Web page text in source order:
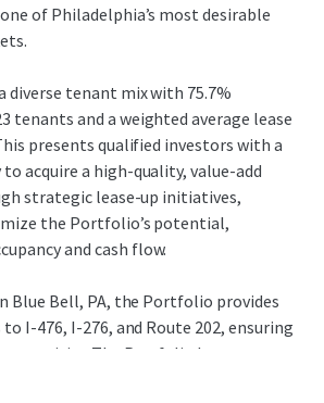
of Philadelphia’s most desirable
diverse tenant mix with 75.7%
tenants and a weighted average lease
presents qualified investors with a
acquire a high-quality, value-add
strategic lease-up initiatives,
the Portfolio’s potential,
and cash flow.
Blue Bell, PA, the Portfolio provides
I-476, I-276, and Route 202, ensuring
The Portfolio has
and nearby amenities such as the